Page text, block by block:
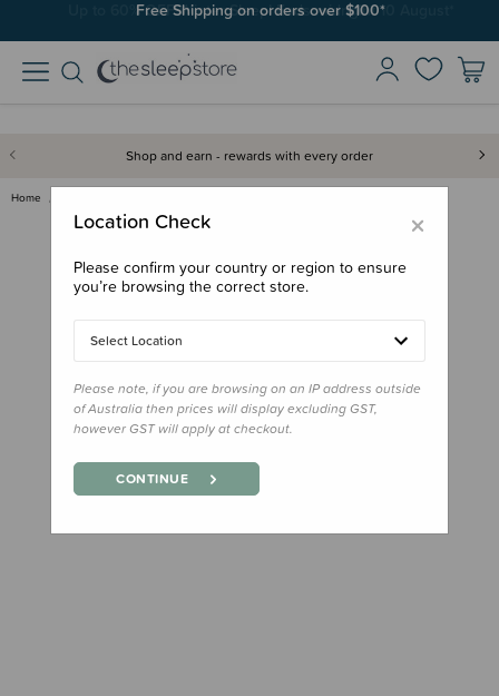
Free Shipping on orders over $100*
Shop and earn - rewards with every order
Home
×
Location Check
Please confirm your country or region to ensure
you’re browsing the correct store.
Select Location
Please note, if you are browsing on an IP address outside
of Australia then prices will display excluding GST,
however GST will apply at checkout.
CONTINUE